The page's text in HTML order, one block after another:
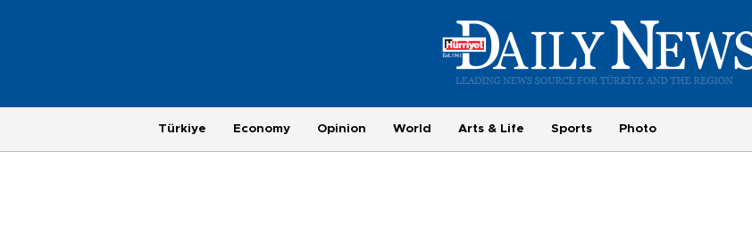
Türkiye Economy Opinion World Arts & Life Sports Photo